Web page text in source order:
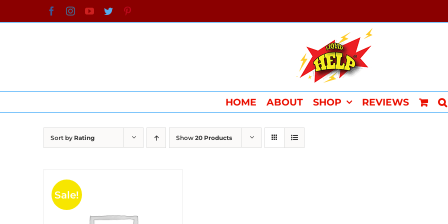
to
FacebookInstagramYouTube
Twitter
HOME ABOUT SHOP REVIEWS
Sort by Rating Show 20 Products
Sale!